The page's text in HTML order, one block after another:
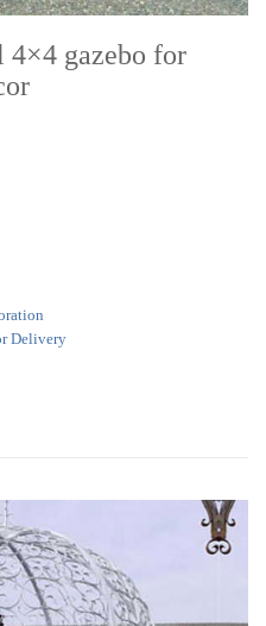
4×4 gazebo for
Delivery